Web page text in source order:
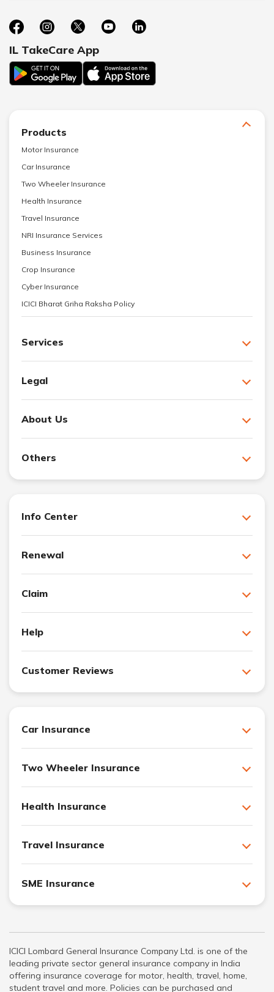
IL TakeCare App
Products
Motor Insurance
Car Insurance
Two Wheeler Insurance
Health Insurance
Travel Insurance
NRI Insurance Services
Business Insurance
Crop Insurance
Cyber Insurance
ICICI Bharat Griha Raksha Policy
Services
Legal
About Us
Others
Info Center
Renewal
Claim
Help
Customer Reviews
Car Insurance
Two Wheeler Insurance
Health Insurance
Travel Insurance
SME Insurance
ICICI Lombard General Insurance Company Ltd. is one of the
leading private sector general insurance company in India
offering insurance coverage for motor, health, travel, home,
student travel and more. Policies can be purchased and